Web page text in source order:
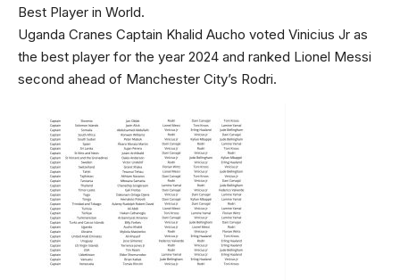
Best Player in World.
Uganda Cranes Captain Khalid Aucho voted Vinicius Jr as
the best player for the year 2024 and ranked Lionel Messi
second ahead of Manchester City’s Rodri.